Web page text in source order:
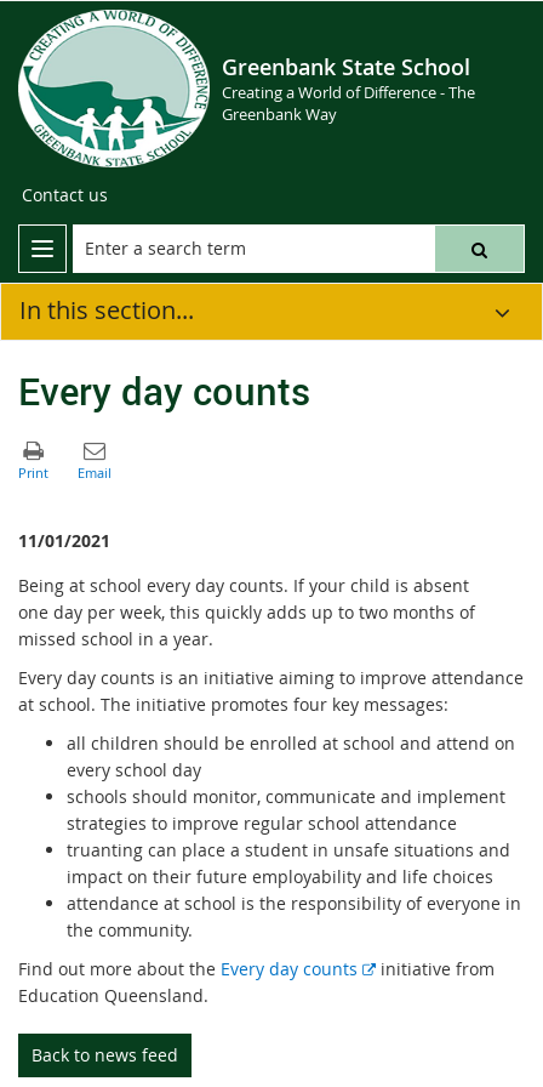
Greenbank State School
Creating a World of Difference - The
Greenbank Way
Contact us
In this section...
Every day counts
11/01/2021
Being at school every day counts. If your child is absent
one day per week, this quickly adds up to two months of
missed school in a year.
Every day counts is an initiative aiming to improve attendance
at school. The initiative promotes four key messages:
all children should be enrolled at school and attend on
every school day
schools should monitor, communicate and implement
strategies to improve regular school attendance
truanting can place a student in unsafe situations and
impact on their future employability and life choices
attendance at school is the responsibility of everyone in
the community.
Find out more about the Every day counts
Einitiative from
Education Queensland.
Back to news feed